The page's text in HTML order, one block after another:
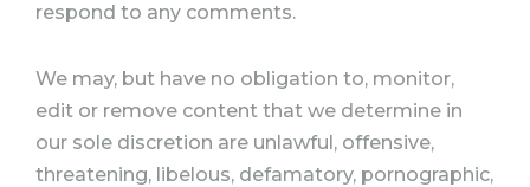
respond to any comments.
We may, but have no obligation to, monitor,
edit or remove content that we determine in
our sole discretion are unlawful, offensive,
threatening, libelous, defamatory, pornographic,